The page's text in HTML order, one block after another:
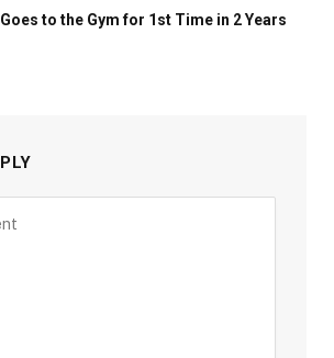
to the Gym for 1st Time in 2 Years